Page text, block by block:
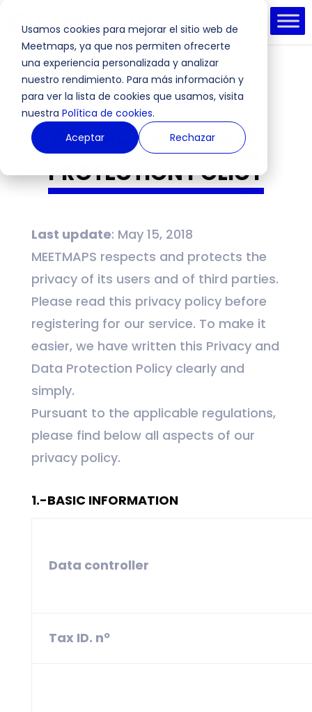
Usamos cookies para mejorar el sitio web de
Meetmaps, ya que nos permiten ofrecerte
una experiencia personalizada y analizar
nuestro rendimiento. Para más información y
para ver la lista de cookies que usamos, visita
nuestra Política de cookies.
Aceptar
Rechazar
PRIVACY AND DATA
PROTECTION POLICY
Last update: May 15, 2018
MEETMAPS respects and protects the
privacy of its users and of third parties.
Please read this privacy policy before
registering for our service. To make it
easier, we have written this Privacy and
Data Protection Policy clearly and
simply.
Pursuant to the applicable regulations,
please find below all aspects of our
privacy policy.
1.-BASIC INFORMATION
Data controller
Tax ID. nº